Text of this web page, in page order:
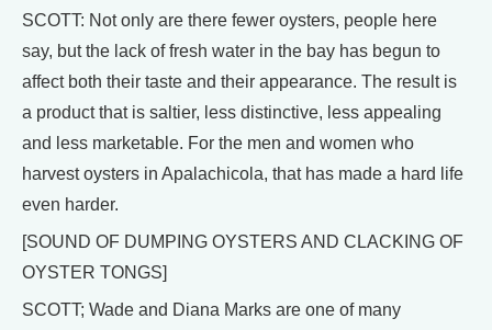
SCOTT: Not only are there fewer oysters, people here
say, but the lack of fresh water in the bay has begun to
affect both their taste and their appearance. The result is
a product that is saltier, less distinctive, less appealing
and less marketable. For the men and women who
harvest oysters in Apalachicola, that has made a hard life
even harder.
[SOUND OF DUMPING OYSTERS AND CLACKING OF
OYSTER TONGS]
SCOTT; Wade and Diana Marks are one of many